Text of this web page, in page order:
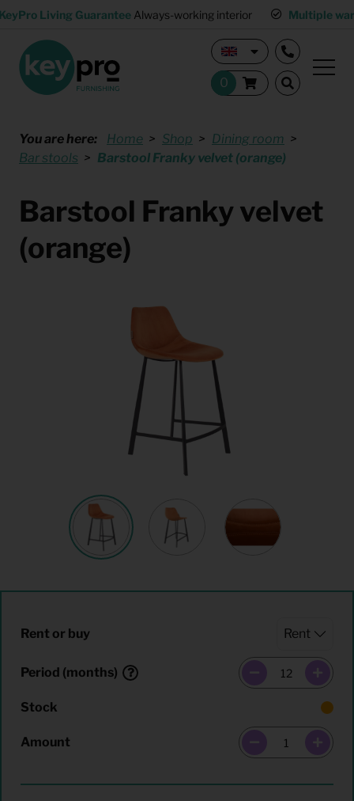
Living Guarantee Always-working interior Multiple
You are here: Home Shop
Dining room
Bar stools
Barstool Franky velvet (orange)
Barstool Franky velvet
(orange)
Rent or buy
Period (months)
Stock
Amount